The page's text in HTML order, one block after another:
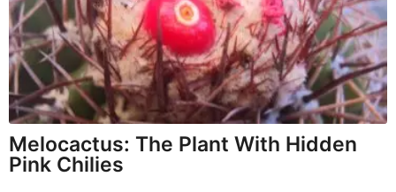
Melocactus: The Plant With Hidden
Pink Chilies